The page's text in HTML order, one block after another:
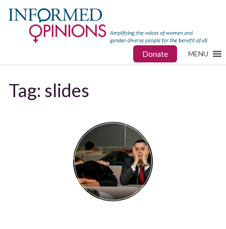
Donate MENU
Tag: slides